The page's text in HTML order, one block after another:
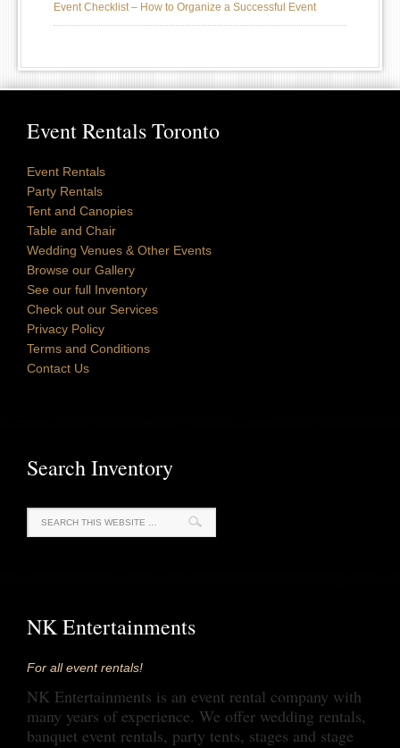
Event Checklist – How to Organize a Successful Event
Event Rentals Toronto
Event Rentals
Party Rentals
Tent and Canopies
Table and Chair
Wedding Venues & Other Events
Browse our Gallery
See our full Inventory
Check out our Services
Privacy Policy
Terms and Conditions
Contact Us
Search Inventory
NK Entertainments
For all event rentals!
NK Entertainments is an event rental company with
many years of experience. We offer wedding rentals,
banquet event rentals, party tents, stages and stage